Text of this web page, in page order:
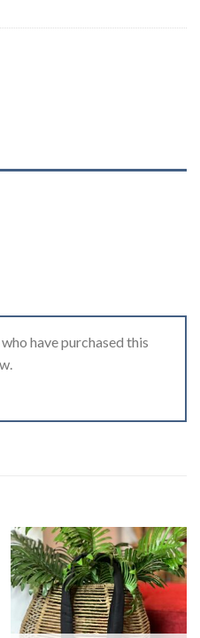
have purchased this